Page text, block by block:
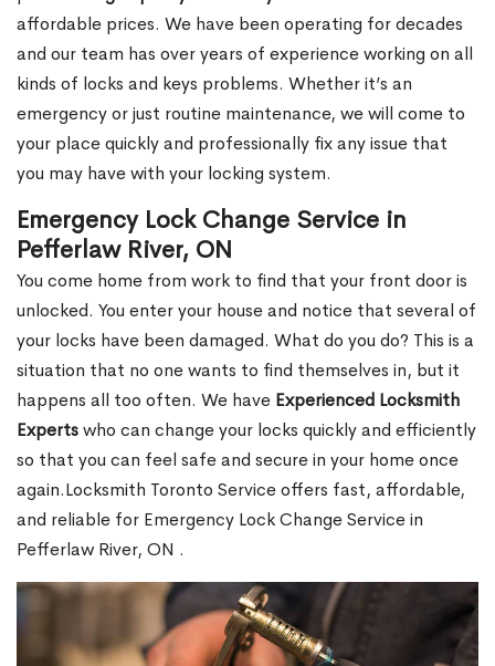
affordable prices. We have been operating for decades
and our team has over years of experience working on all
kinds of locks and keys problems. Whether it’s an
emergency or just routine maintenance, we will come to
your place quickly and professionally fix any issue that
you may have with your locking system.
Emergency Lock Change Service in
Pefferlaw River, ON
You come home from work to find that your front door is
unlocked. You enter your house and notice that several of
your locks have been damaged. What do you do? This is a
situation that no one wants to find themselves in, but it
happens all too often. We have Experienced Locksmith
Expertswho can change your locks quickly and efficiently
so that you can feel safe and secure in your home once
again.Locksmith Toronto Service offers fast, affordable,
and reliable for Emergency Lock Change Service in
Pefferlaw River, ON .